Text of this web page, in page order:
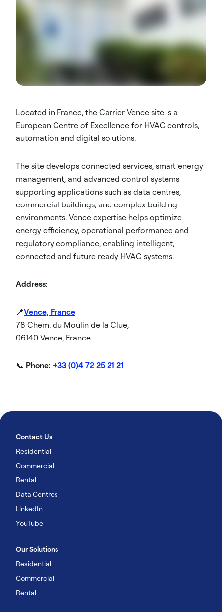
Located in France, the Carrier Vence site is a
European Centre of Excellence for HVAC controls,
automation and digital solutions.
The site develops connected services, smart energy
management, and advanced control systems
supporting applications such as data centres,
commercial buildings, and complex building
environments. Vence expertise helps optimize
energy efficiency, operational performance and
regulatory compliance, enabling intelligent,
connected and future ready HVAC systems.
Address:
📍Vence, France
78 Chem. du Moulin de la Clue,
06140 Vence, France
📞 Phone: +33 (0)4 72 25 21 21
Contact Us
Residential
Commercial
Rental
Data Centres
LinkedIn
YouTube
Our Solutions
Residential
Commercial
Rental